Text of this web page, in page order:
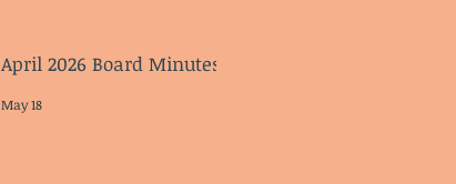
April 2026 Board Minutes
May 18